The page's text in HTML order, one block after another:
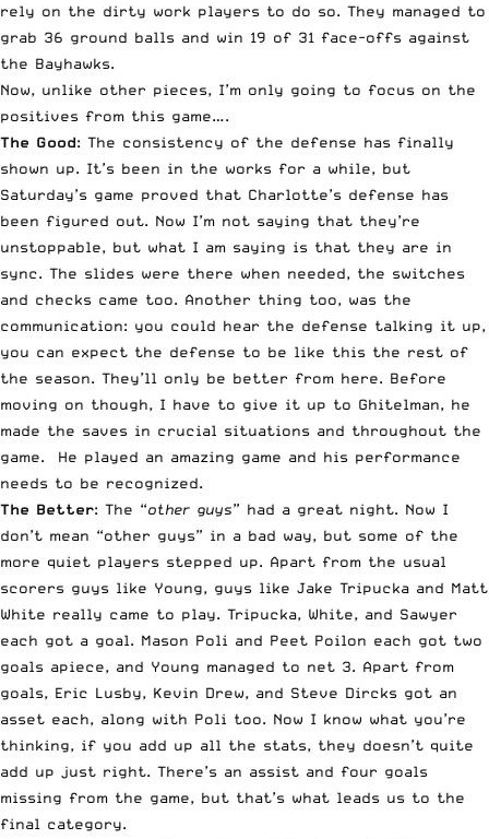
rely on the dirty work players to do so. They managed to
grab 36 ground balls and win 19 of 31 face-offs against
the Bayhawks.
Now, unlike other pieces, I’m only going to focus on the
positives from this game….
The Good: The consistency of the defense has finally
shown up. It’s been in the works for a while, but
Saturday’s game proved that Charlotte’s defense has
been figured out. Now I’m not saying that they’re
unstoppable, but what I am saying is that they are in
sync. The slides were there when needed, the switches
and checks came too. Another thing too, was the
communication: you could hear the defense talking it up,
you can expect the defense to be like this the rest of
the season. They’ll only be better from here. Before
moving on though, I have to give it up to Ghitelman, he
made the saves in crucial situations and throughout the
game. He played an amazing game and his performance
needs to be recognized.
The Better: The “other guys” had a great night. Now I
don’t mean “other guys” in a bad way, but some of the
more quiet players stepped up. Apart from the usual
scorers guys like Young, guys like Jake Tripucka and Matt
White really came to play. Tripucka, White, and Sawyer
each got a goal. Mason Poli and Peet Poilon each got two
goals apiece, and Young managed to net 3. Apart from
goals, Eric Lusby, Kevin Drew, and Steve Dircks got an
asset each, along with Poli too. Now I know what you’re
thinking, if you add up all the stats, they doesn’t quite
add up just right. There’s an assist and four goals
missing from the game, but that’s what leads us to the
final category.